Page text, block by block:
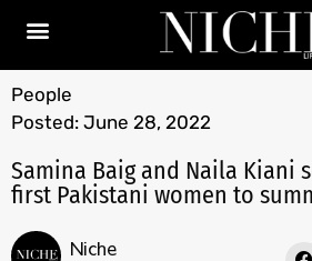
People
Posted: June 28, 2022
Samina Baig and Naila Kiani
first Pakistani women to
Niche